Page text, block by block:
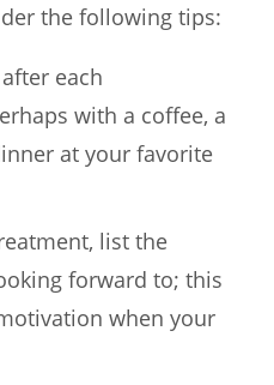
the following tips:
each
with a coffee, a
at your favorite
list the
forward to; this
when your